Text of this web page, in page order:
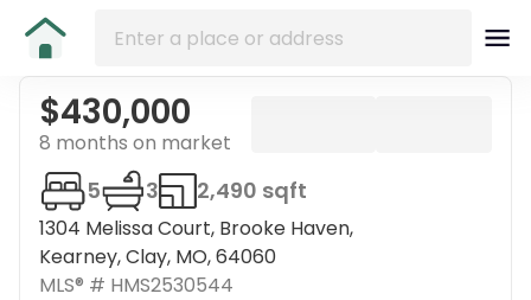
$430,000
8 months on market
1304 Melissa Court, Brooke Haven,
Kearney, Clay, MO, 64060
5 3 2,490 sqft
MLS® # HMS2530544